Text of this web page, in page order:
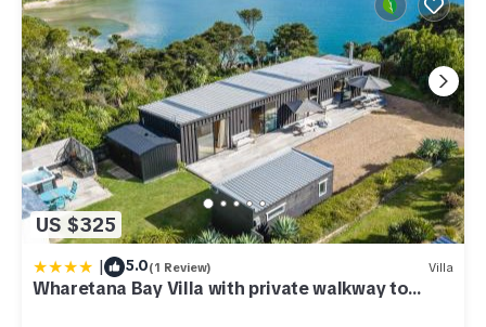
US $325
| 5.0(1 Review) Villa
Wharetana Bay Villa with private walkway to